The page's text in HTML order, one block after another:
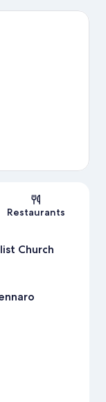
Restaurants
Church